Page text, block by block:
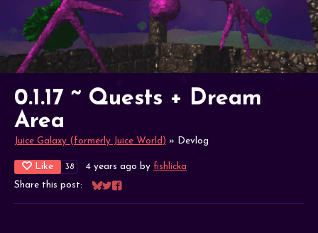
0.1.17 ~ Quests + Dream
Area
Juice Galaxy (formerly Juice World) » Devlog
Like 38 4 years ago by fishlicka
Share this post:
Share on Bluesky
Share on Twitter
Share on Facebook